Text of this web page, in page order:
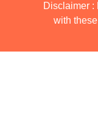
Disclaimer :
with